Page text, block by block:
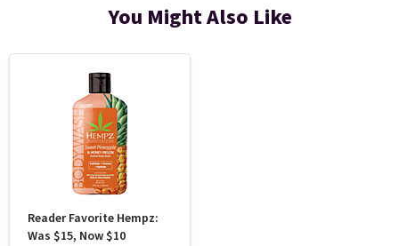
You Might Also Like
Reader Favorite Hempz:
Was $15, Now $10